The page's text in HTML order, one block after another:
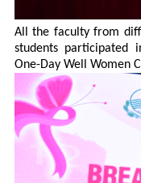
All the faculty from
students participated
One-Day Well Women